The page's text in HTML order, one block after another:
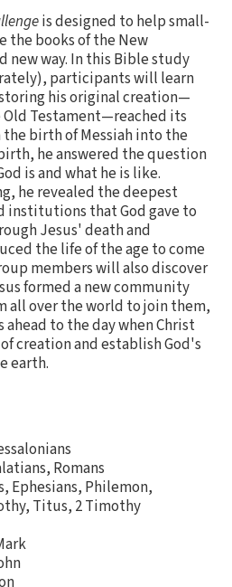
is designed to help small-
the books of the New
new way. In this Bible study
participants will learn
his original creation—
Old Testament—reached its
birth of Messiah into the
he answered the question
is and what he is like.
he revealed the deepest
institutions that God gave to
Jesus' death and
the life of the age to come
members will also discover
formed a new community
all over the world to join them,
to the day when Christ
creation and establish God's
earth.
Romans
Ephesians, Philemon,
Titus, 2 Timothy